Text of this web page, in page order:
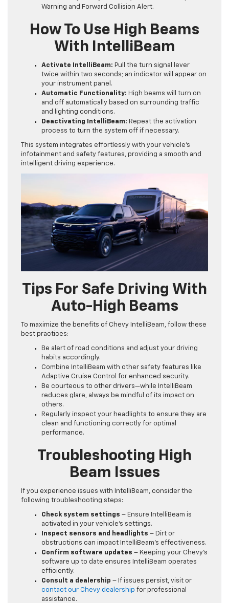
Warning and Forward Collision Alert.
How To Use High Beams
With IntelliBeam
Activate IntelliBeam: Pull the turn signal lever
twice within two seconds; an indicator will appear on
your instrument panel.
Automatic Functionality: High beams will turn on
and off automatically based on surrounding traffic
and lighting conditions.
Deactivating IntelliBeam: Repeat the activation
process to turn the system off if necessary.
This system integrates effortlessly with your vehicle’s
infotainment and safety features, providing a smooth and
intelligent driving experience.
Tips For Safe Driving With
Auto-High Beams
To maximize the benefits of Chevy IntelliBeam, follow these
best practices:
Be alert of road conditions and adjust your driving
habits accordingly.
Combine IntelliBeam with other safety features like
Adaptive Cruise Control for enhanced security.
Be courteous to other drivers—while IntelliBeam
reduces glare, always be mindful of its impact on
others.
Regularly inspect your headlights to ensure they are
clean and functioning correctly for optimal
performance.
Troubleshooting High
Beam Issues
If you experience issues with IntelliBeam, consider the
following troubleshooting steps:
Check system settings – Ensure IntelliBeam is
activated in your vehicle’s settings.
Inspect sensors and headlights – Dirt or
obstructions can impact IntelliBeam’s effectiveness.
Confirm software updates – Keeping your Chevy’s
software up to date ensures IntelliBeam operates
efficiently.
Consult a dealership – If issues persist, visit or
contact our Chevy dealership for professional
assistance.